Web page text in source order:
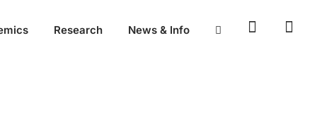
Research News & Info